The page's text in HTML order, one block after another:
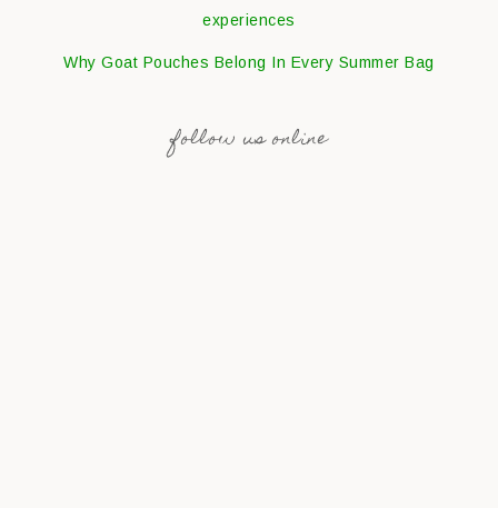
experiences
Why Goat Pouches Belong In Every Summer Bag
follow us online